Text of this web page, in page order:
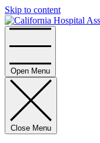
Skip to content
Open Menu
Close Menu